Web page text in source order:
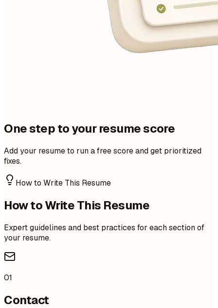
One step to your resume score
Add your resume to run a free score and get prioritized
fixes.
How to Write This Resume
How to Write This Resume
Expert guidelines and best practices for each section of
your resume.
01
Contact